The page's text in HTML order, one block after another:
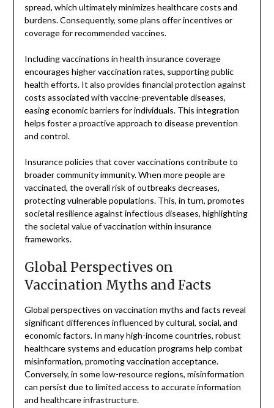
spread, which ultimately minimizes healthcare costs and
burdens. Consequently, some plans offer incentives or
coverage for recommended vaccines.
Including vaccinations in health insurance coverage
encourages higher vaccination rates, supporting public
health efforts. It also provides financial protection against
costs associated with vaccine-preventable diseases,
easing economic barriers for individuals. This integration
helps foster a proactive approach to disease prevention
and control.
Insurance policies that cover vaccinations contribute to
broader community immunity. When more people are
vaccinated, the overall risk of outbreaks decreases,
protecting vulnerable populations. This, in turn, promotes
societal resilience against infectious diseases, highlighting
the societal value of vaccination within insurance
frameworks.
Global Perspectives on
Vaccination Myths and Facts
Global perspectives on vaccination myths and facts reveal
significant differences influenced by cultural, social, and
economic factors. In many high-income countries, robust
healthcare systems and education programs help combat
misinformation, promoting vaccination acceptance.
Conversely, in some low-resource regions, misinformation
can persist due to limited access to accurate information
and healthcare infrastructure.